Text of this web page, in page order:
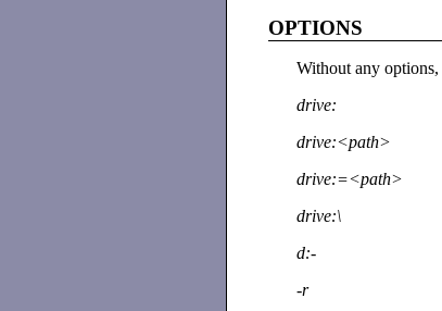
OPTIONS
Without any options,
drive:
drive:<path>
drive:=<path>
drive:\
d:-
-r